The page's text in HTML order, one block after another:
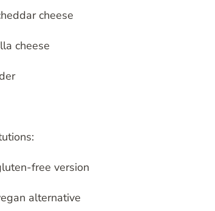
cheese
cheese
free version
alternative